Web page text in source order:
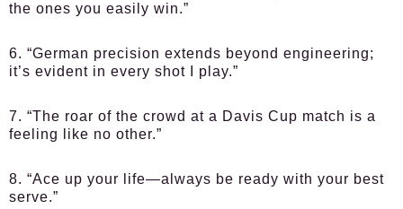
the ones you easily win.”
6. “German precision extends beyond engineering;
it’s evident in every shot I play.”
7. “The roar of the crowd at a Davis Cup match is a
feeling like no other.”
8. “Ace up your life—always be ready with your best
serve.”